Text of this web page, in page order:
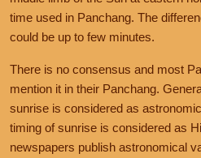
time used in Panchang. The
could be up to few minutes.
There is no consensus and most
mention it in their Panchang.
sunrise is considered as
timing of sunrise is considered as
newspapers publish astronomical